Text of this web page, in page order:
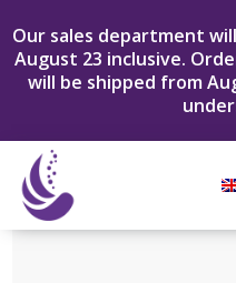
Our sales department
August 23 inclusive.
will be shipped from